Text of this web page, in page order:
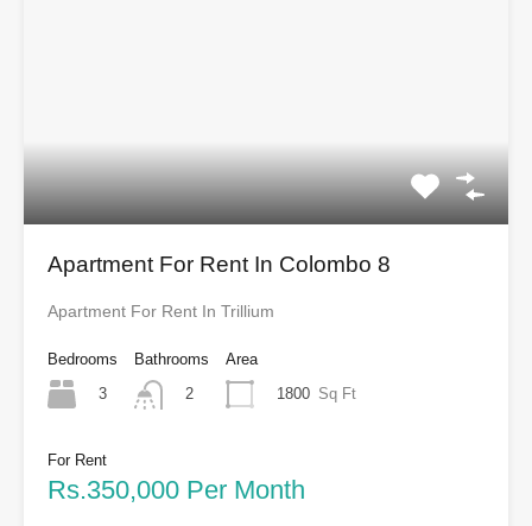
Apartment For Rent In Colombo 8
Apartment For Rent In Trillium
Bedrooms
3
Bathrooms
2
Area
1800 Sq Ft
For Rent
Rs.350,000 Per Month